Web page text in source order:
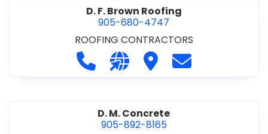
D. F. Brown Roofing
905-680-4747
ROOFING CONTRACTORS
Call D. F. Brown Roofing at 905-
Visit our website https://
Visit D. F. Brown Roofing
Contact D. F.
D. M. Concrete
905-892-8165